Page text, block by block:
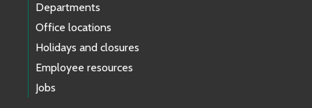
Departments
Office locations
Holidays and closures
Employee resources
Jobs